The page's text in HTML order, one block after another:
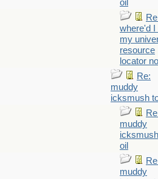
oil
where'd I
my
resource
locator
Re:
muddy
icksmush
muddy
oil
muddy